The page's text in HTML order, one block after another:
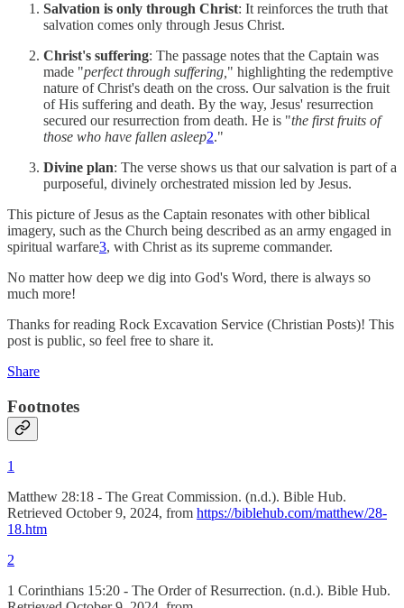
Salvation is only through Christ: It reinforces the truth that
salvation comes only through Jesus Christ.
Christ's suffering: The passage notes that the Captain was
made "perfect through suffering, " highlighting the redemptive
nature of Christ's death on the cross. Our salvation is the fruit
of His suffering and death. By the way, Jesus' resurrection
secured our resurrection from death. He is "the first fruits of
those who have fallen asleep2."
Divine plan: The verse shows us that our salvation is part of a
purposeful, divinely orchestrated mission led by Jesus.
This picture of Jesus as the Captain resonates with other biblical
imagery, such as the Church being described as an army engaged in
spiritual warfare3, with Christ as its supreme commander.
No matter how deep we dig into God's Word, there is always so
much more!
Thanks for reading Rock Excavation Service (Christian Posts)! This
post is public, so feel free to share it.
Share
Footnotes
1
Matthew 28:18 - The Great Commission. (n.d.). Bible Hub.
Retrieved October 9, 2024, from https://biblehub.com/matthew/28-
18.htm
2
1 Corinthians 15:20 - The Order of Resurrection. (n.d.). Bible Hub.